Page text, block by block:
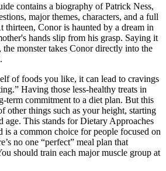
contains a biography of Patrick Ness,
major themes, characters, and a full
thirteen, Conor is haunted by a dream in
hands slip from his grasp. Saying it
monster takes Conor directly into the
of foods you like, it can lead to cravings
Having those less-healthy treats in
term commitment to a diet plan. But this
other things such as your height, starting
age. This stands for Dietary Approaches
is a common choice for people focused on
no one “perfect” meal plan that
should train each major muscle group at